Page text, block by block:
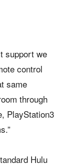
support we
control
same
through
PlayStation3
Hulu